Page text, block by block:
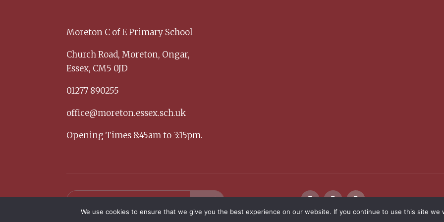
Moreton C of E Primary School
Church Road,Moreton, Ongar,
Essex, CM5 0JD
01277 890255
office@moreton.essex.sch.uk
Opening Times 8:45am to 3:15pm.
We use cookies to ensure that we give you the best experience on our website. If you continue to use this site we